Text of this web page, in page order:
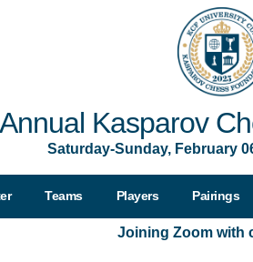
Kasparov
Saturday-Sunday, February
Teams Players Pairings
Joining Zoom with